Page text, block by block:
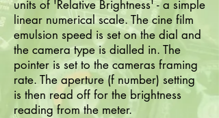
units of 'Relative Brightness' - a simple
linear numerical scale. The cine film
emulsion speed is set on the dial and
the camera type is dialled in. The
pointer is set to the cameras framing
rate. The aperture (f number) setting
is then read off for the brightness
reading from the meter.